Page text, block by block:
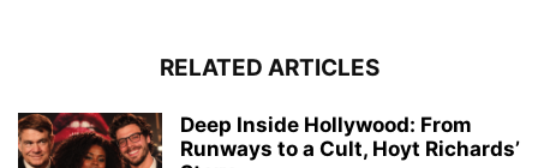
RELATED ARTICLES
Deep Inside Hollywood: From
Runways to a Cult, Hoyt Richards’